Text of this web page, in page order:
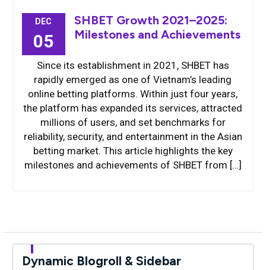
DEC
05
SHBET Growth 2021–2025:
Milestones and Achievements
Since its establishment in 2021, SHBET has
rapidly emerged as one of Vietnam’s leading
online betting platforms. Within just four years,
the platform has expanded its services, attracted
millions of users, and set benchmarks for
reliability, security, and entertainment in the Asian
betting market. This article highlights the key
milestones and achievements of SHBET from […]
Dynamic Blogroll & Sidebar